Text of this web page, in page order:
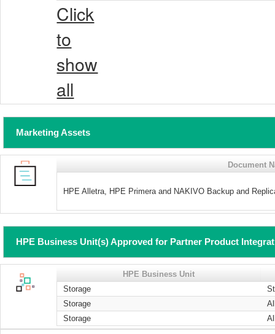
Click
to
show
all
Marketing Assets
Document
HPE Alletra, HPE Primera and NAKIVO Backup and
HPE Business Unit(s) Approved for Partner Product
HPE Business Unit
Storage
Storage
Storage